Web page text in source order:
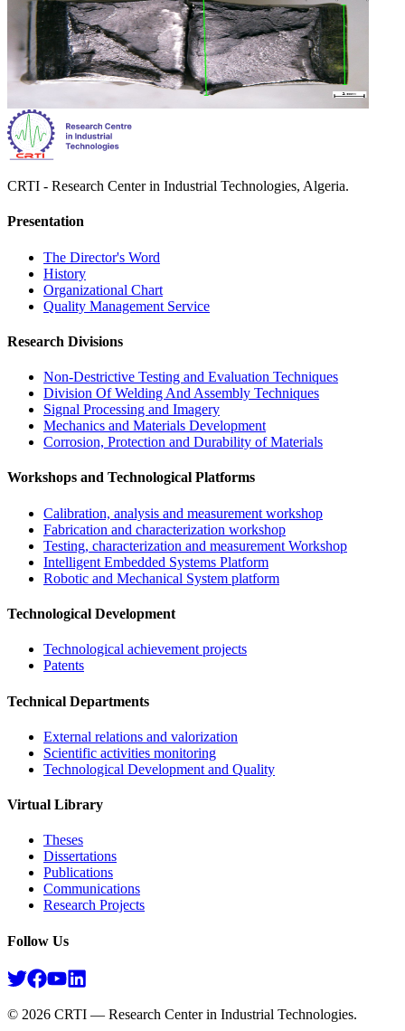
CRTI - Research Center in Industrial Technologies, Algeria.
Presentation
The Director's Word​
History
Organizational Chart​
Quality Management Service​
Research Divisions
Non-Destrictive Testing and Evaluation Techniques
Division Of Welding And Assembly Techniques
Signal Processing and Imagery
Mechanics and Materials Development
Corrosion, Protection and Durability of Materials
Workshops and Technological Platforms
Calibration, analysis and measurement workshop
Fabrication and characterization workshop
Testing, characterization and measurement Workshop
Intelligent Embedded Systems Platform
Robotic and Mechanical System platform
Technological Development
Technological achievement projects
Patents
Technical Departments
External relations and valorization
Scientific activities monitoring
Technological Development and Quality
Virtual Library
Theses
Dissertations
Publications
Communications
Research Projects​
Follow Us
© 2026 CRTI — Research Center in Industrial Technologies.